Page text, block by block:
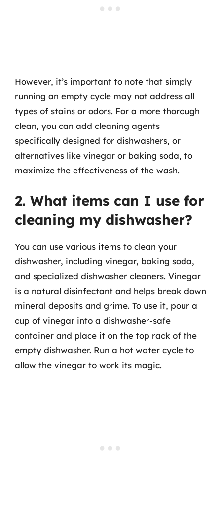
However, it’s important to note that simply
running an empty cycle may not address all
types of stains or odors. For a more thorough
clean, you can add cleaning agents
specifically designed for dishwashers, or
alternatives like vinegar or baking soda, to
maximize the effectiveness of the wash.
2. What items can I use for
cleaning my dishwasher?
You can use various items to clean your
dishwasher, including vinegar, baking soda,
and specialized dishwasher cleaners. Vinegar
is a natural disinfectant and helps break down
mineral deposits and grime. To use it, pour a
cup of vinegar into a dishwasher-safe
container and place it on the top rack of the
empty dishwasher. Run a hot water cycle to
allow the vinegar to work its magic.